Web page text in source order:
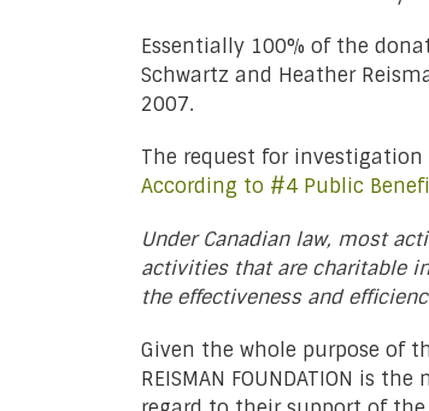
Essentially 100% of the
Schwartz and Heather
2007.
The request for
According to #4 Public
Under Canadian law, most
activities that are charitable
the effectiveness and
Given the whole purpose of
REISMAN FOUNDATION is